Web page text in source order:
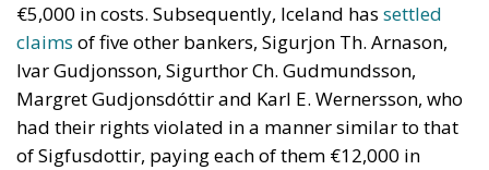
€5,000 in costs. Subsequently, Iceland has settled
claims of five other bankers, Sigurjon Th. Arnason,
Ivar Gudjonsson, Sigurthor Ch. Gudmundsson,
Margret Gudjonsdóttir and Karl E. Wernersson, who
had their rights violated in a manner similar to that
of Sigfusdottir, paying each of them €12,000 in